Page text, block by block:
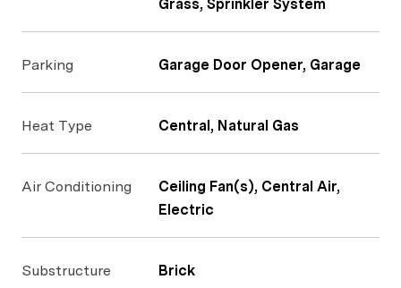
Grass, Sprinkler System
Parking Garage Door Opener, Garage
Heat Type Central, Natural Gas
Air Conditioning
Ceiling Fan(s), Central Air,
Electric
Substructure Brick